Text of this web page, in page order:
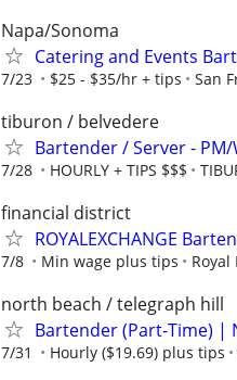
Napa/Sonoma
Catering and Events
7/23 $25 - $35/hr + tips San
tiburon / belvedere
Bartender / Server -
7/28 HOURLY + TIPS $$$
financial district
ROYALEXCHANGE
7/8 Min wage plus tips
north beach / telegraph hill
Bartender (Part-Time) |
7/31 Hourly ($19.69) plus tips